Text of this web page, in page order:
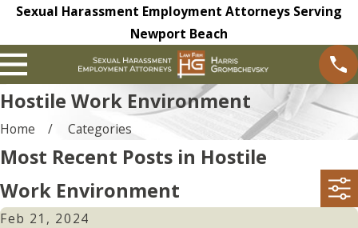
Sexual Harassment Employment Attorneys Serving
Newport Beach
Hostile Work Environment
Home Categories
Most Recent Posts in Hostile
Work Environment
Feb 21, 2024